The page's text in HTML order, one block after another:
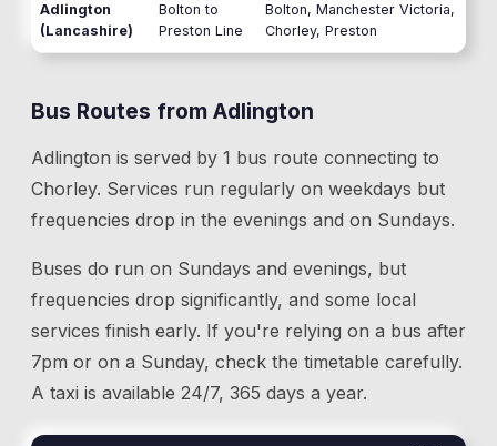
Adlington
(Lancashire)
Bolton to
Preston Line
Bolton, Manchester Victoria,
Chorley, Preston
Bus Routes from Adlington
Adlington is served by 1 bus route connecting to
Chorley. Services run regularly on weekdays but
frequencies drop in the evenings and on Sundays.
Buses do run on Sundays and evenings, but
frequencies drop significantly, and some local
services finish early. If you're relying on a bus after
7pm or on a Sunday, check the timetable carefully.
A taxi is available 24/7, 365 days a year.